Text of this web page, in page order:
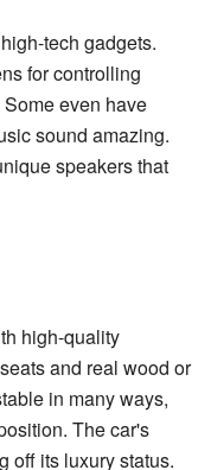
tech gadgets.
for controlling
even have
sound amazing.
speakers that
high-quality
and real wood or
in many ways,
The car's
off its luxury status.